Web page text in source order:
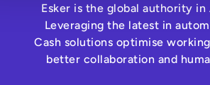
Esker is the global authority
Leveraging the latest in
Cash solutions optimise
better collaboration and